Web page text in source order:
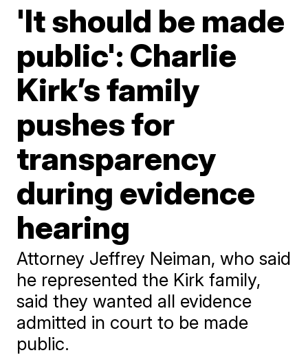
'It should be made
public': Charlie
Kirk’s family
pushes for
transparency
during evidence
hearing
Attorney Jeffrey Neiman, who said
he represented the Kirk family,
said they wanted all evidence
admitted in court to be made
public.